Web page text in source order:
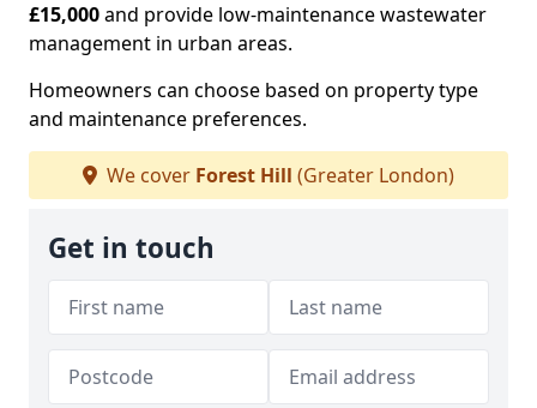
£15,000and provide low-maintenance wastewater
management in urban areas.
Homeowners can choose based on property type
and maintenance preferences.
We cover Forest Hill (Greater London)
Get in touch